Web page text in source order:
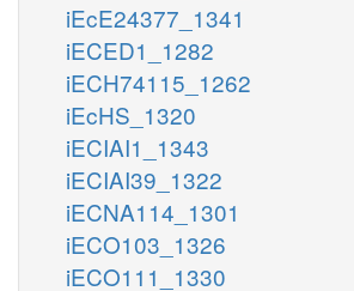
iEcE24377_1341
iECED1_1282
iECH74115_1262
iEcHS_1320
iECIAI1_1343
iECIAI39_1322
iECNA114_1301
iECO103_1326
iECO111_1330